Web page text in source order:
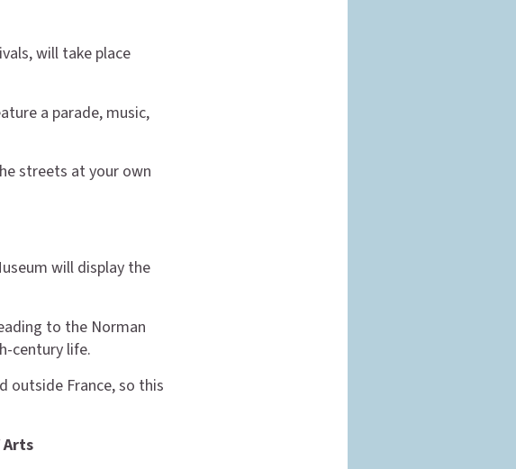
will take place
a parade, music,
streets at your own
will display the
to the Norman
century life.
outside France, so this
Arts